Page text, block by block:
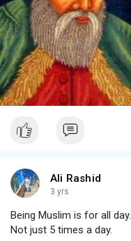
Ali Rashid
3 yrs
Being Muslim is for all day.
Not just 5 times a day.